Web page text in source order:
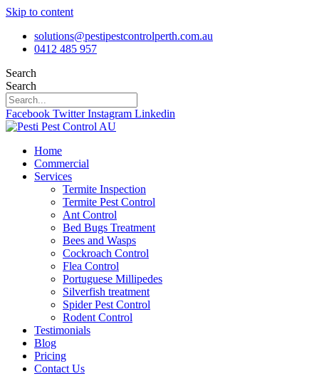
Skip to content
solutions@pestipestcontrolperth.com.au
0412 485 957
Search
Search
Facebook Twitter Instagram Linkedin
Home
Commercial
Services
Termite Inspection
Termite Pest Control
Ant Control
Bed Bugs Treatment
Bees and Wasps
Cockroach Control
Flea Control
Portuguese Millipedes
Silverfish treatment
Spider Pest Control
Rodent Control
Testimonials
Blog
Pricing
Contact Us